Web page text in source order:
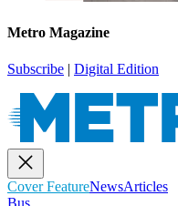
Metro Magazine
Subscribe | Digital Edition
Cover FeatureNewsArticles
Bus